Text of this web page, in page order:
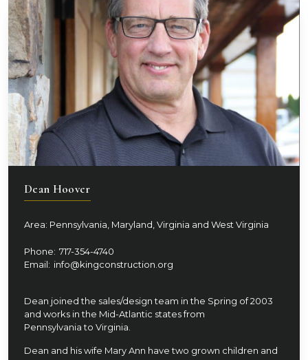
Dean Hoover
Area: Pennsylvania, Maryland, Virginia and West Virginia
Phone: 717-354-4740
Email: info@kingconstruction.org
Dean joined the sales/design team in the Spring of 2003
and works in the Mid-Atlantic states from
Pennsylvania to Virginia.
Dean and his wife Mary Ann have two grown children and